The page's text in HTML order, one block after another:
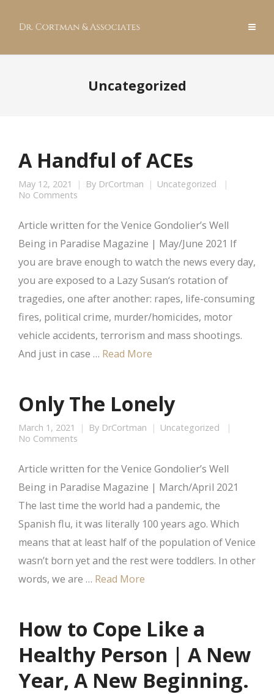
Uncategorized
A Handful of ACEs
May 12, 2021 By DrCortman
Uncategorized
No Comments
Article written for the Venice Gondolier’s Well
Being in Paradise Magazine | May/June 2021 If
you are brave enough to watch the news every day,
you are exposed to a Lazy Susan‘s rotation of
tragedies, one after another: rapes, life-consuming
fires, political crime, murder/homicides, motor
vehicle accidents, terrorism and mass shootings.
And just in case … Read More
Only The Lonely
March 1, 2021 By DrCortman
Uncategorized
No Comments
Article written for the Venice Gondolier’s Well
Being in Paradise Magazine | March/April 2021
The last time the world had a pandemic, the
Spanish flu, it was literally 100 years ago. Which
means that at least half of the population of Venice
wasn’t born yet and the rest were toddlers. In other
words, we are … Read More
How to Cope Like a
Healthy Person | A New
Year, A New Beginning.